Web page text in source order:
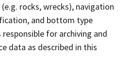
rocks, wrecks), navigation
and bottom type
for archiving and
data as described in this